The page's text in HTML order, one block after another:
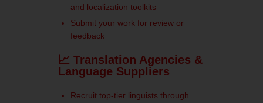
and localization toolkits
Submit your work for review or
feedback
📈 Translation Agencies &
Language Suppliers
Recruit top-tier linguists through